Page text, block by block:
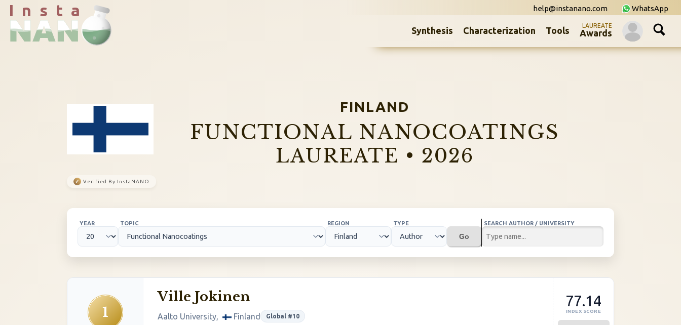
I n s t a WhatsApp
help@instanano.com
Synthesis Characterization Tools LAUREATE
Awards
FINLAND
FUNCTIONAL NANOCOATINGS
LAUREATE • 2026
✓ Verified By InstaNANO
YEAR TOPIC REGION TYPE
Go
SEARCH AUTHOR / UNIVERSITY
1
Ville Jokinen
Aalto University, Finland Global #10
77.14
INDEX SCORE